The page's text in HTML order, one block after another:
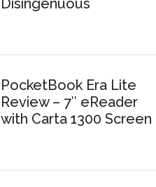
Disingenuous
PocketBook Era Lite
Review – 7″ eReader
with Carta 1300 Screen